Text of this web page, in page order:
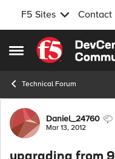
F5 Sites Contact
Open Side Menu
Skip to content
Technical Forum
ForumDaniel_24760
Mar 13, 2012